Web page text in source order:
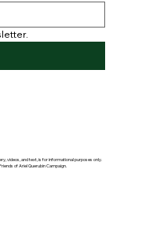
videos, and text, is for informational purposes only.
of Ariel Querubin Campaign.